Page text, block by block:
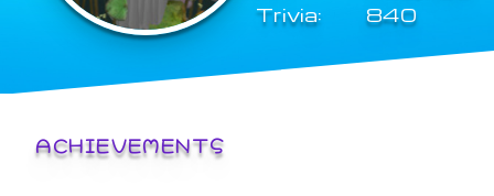
Trivia:
840
ACHIEVEMENTS